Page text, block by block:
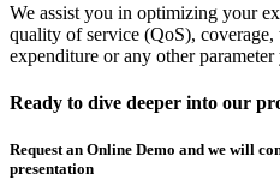
We assist you in optimizing your
quality of service (QoS),
expenditure or any other
Ready to dive deeper into our
Request an Online Demo and we will
presentation